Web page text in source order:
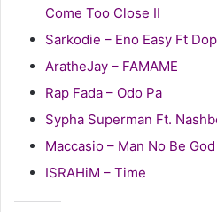
Come Too Close II
Sarkodie – Eno Easy Ft
AratheJay – FAMAME
Rap Fada – Odo Pa
Sypha Superman Ft.
Maccasio – Man No Be God
ISRAHiM – Time